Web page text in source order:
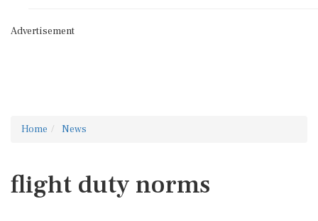
Advertisement
Home News
flight duty norms